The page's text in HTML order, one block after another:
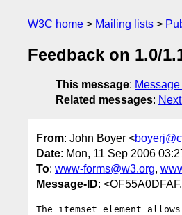
W3C home Mailing lists
Feedback on 1.0/
This message:
Related messages:
From: John Boyer <
Date: Mon, 11 Sep 2006
To: www-forms@w3.org,
Message-ID:
The itemset element